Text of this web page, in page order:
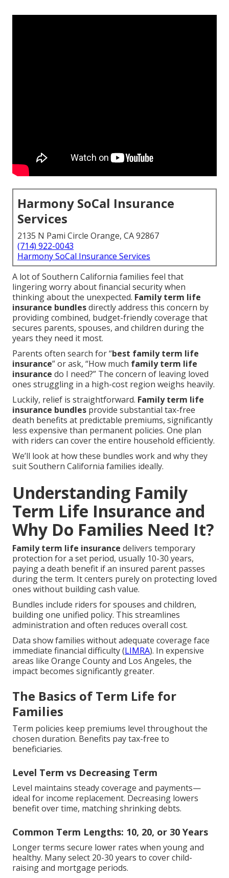
Harmony SoCal Insurance
Services
2135 N Pami Circle Orange, CA 92867
(714) 922-0043
Harmony SoCal Insurance Services
A lot of Southern California families feel that
lingering worry about financial security when
thinking about the unexpected. Family term life
insurance bundlesdirectly address this concern by
providing combined, budget-friendly coverage that
secures parents, spouses, and children during the
years they need it most.
Parents often search for “best family term life
insurance” or ask, “How much family term life
insurance do I need?” The concern of leaving loved
ones struggling in a high-cost region weighs heavily.
Luckily, relief is straightforward. Family term life
insurance bundles provide substantial tax-free
death benefits at predictable premiums, significantly
less expensive than permanent policies. One plan
with riders can cover the entire household efficiently.
We’ll look at how these bundles work and why they
suit Southern California families ideally.
Understanding Family
Term Life Insurance and
Why Do Families Need It?
Family term life insurance delivers temporary
protection for a set period, usually 10-30 years,
paying a death benefit if an insured parent passes
during the term. It centers purely on protecting loved
ones without building cash value.
Bundles include riders for spouses and children,
building one unified policy. This streamlines
administration and often reduces overall cost.
Data show families without adequate coverage face
immediate financial difficulty (LIMRA). In expensive
areas like Orange County and Los Angeles, the
impact becomes significantly greater.
The Basics of Term Life for
Families
Term policies keep premiums level throughout the
chosen duration. Benefits pay tax-free to
beneficiaries.
Level Term vs Decreasing Term
Level maintains steady coverage and payments—
ideal for income replacement. Decreasing lowers
benefit over time, matching shrinking debts.
Common Term Lengths: 10, 20, or 30 Years
Longer terms secure lower rates when young and
healthy. Many select 20-30 years to cover child-
raising and mortgage periods.